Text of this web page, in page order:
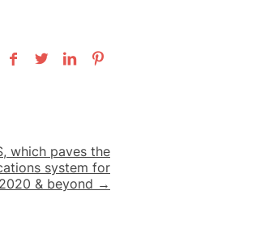
which paves the
system for
2020 & beyond →